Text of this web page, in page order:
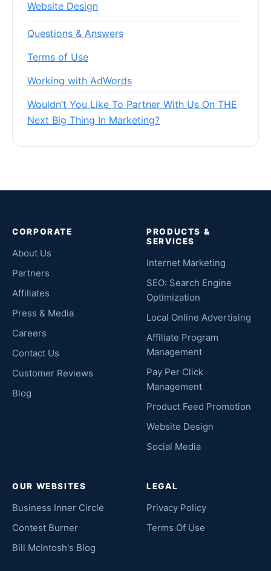
Website Design
Questions & Answers
Terms of Use
Working with AdWords
Wouldn’t You Like To Partner With Us On THE
Next Big Thing In Marketing?
CORPORATE
About Us
Partners
Affiliates
Press & Media
Careers
Contact Us
Customer Reviews
Blog
PRODUCTS &
SERVICES
Internet Marketing
SEO: Search Engine
Optimization
Local Online Advertising
Affiliate Program
Management
Pay Per Click
Management
Product Feed Promotion
Website Design
Social Media
OUR WEBSITES
Business Inner Circle
Contest Burner
Bill McIntosh's Blog
LEGAL
Privacy Policy
Terms Of Use